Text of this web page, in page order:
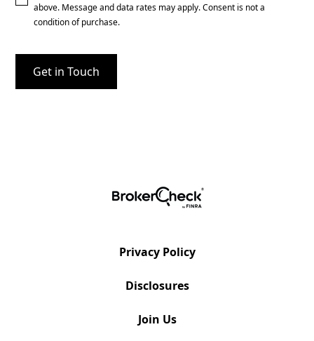
above. Message and data rates may apply. Consent is not a
condition of purchase.
Privacy Policy
Disclosures
Join Us